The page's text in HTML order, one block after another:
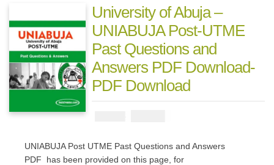
University of Abuja –
UNIABUJA Post-UTME
Past Questions and
Answers PDF Download-
PDF Download
UNIABUJA Post UTME Past Questions and Answers
PDF has been provided on this page, for